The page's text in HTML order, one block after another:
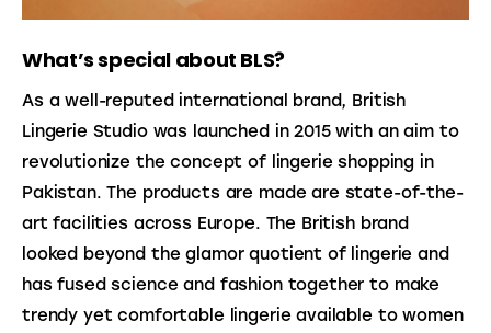
What’s special about BLS?
As a well-reputed international brand, British
Lingerie Studio was launched in 2015 with an aim to
revolutionize the concept of lingerie shopping in
Pakistan. The products are made are state-of-the-
art facilities across Europe. The British brand
looked beyond the glamor quotient of lingerie and
has fused science and fashion together to make
trendy yet comfortable lingerie available to women